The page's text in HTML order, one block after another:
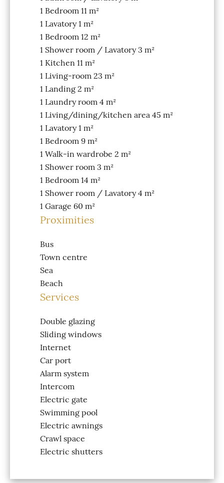
1 Bedroom 11 m²
1 Lavatory1 m²
1 Bedroom 12 m²
1 Shower room / Lavatory3 m²
1 Kitchen 11 m²
1 Living-room 23 m²
1 Landing 2 m²
1 Laundry room 4 m²
1 Living/dining/kitchen area 45 m²
1 Lavatory1 m²
1 Bedroom 9 m²
1 Walk-in wardrobe 2 m²
1 Shower room 3 m²
1 Bedroom 14 m²
1 Shower room / Lavatory4 m²
1 Garage 60 m²
Proximities
Bus
Town centre
Sea
Beach
Services
Double glazing
Sliding windows
Internet
Car port
Alarm system
Intercom
Electric gate
Swimming pool
Electric awnings
Crawl space
Electric shutters